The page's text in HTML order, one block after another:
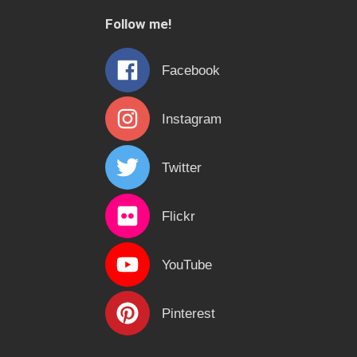
h
f
o
r
:
Follow me!
Facebook
Instagram
Twitter
Flickr
YouTube
Pinterest